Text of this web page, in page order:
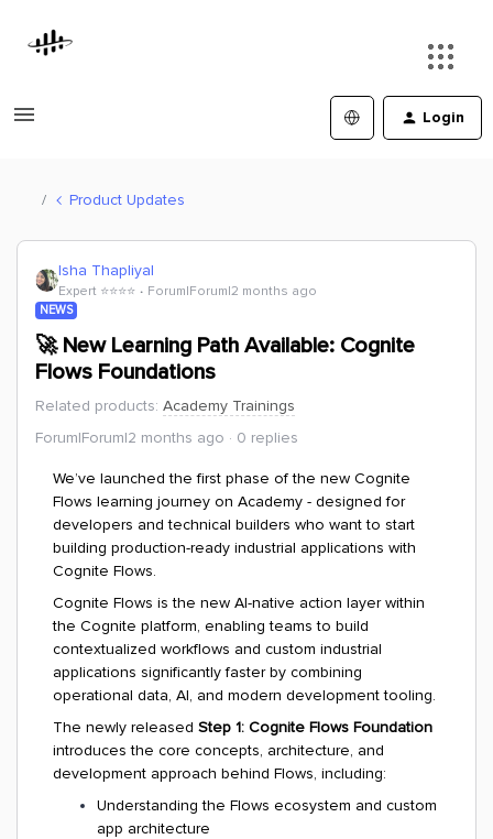
Login
Product Updates
Isha Thapliyal
Expert ⭐️⭐️⭐️⭐️ Forum|Forum|2 months ago
NEWS
🚀 New Learning Path Available: Cognite
Flows Foundations
Related products: Academy Trainings
Forum|Forum|2 months ago
0 replies
We’ve launched the first phase of the new Cognite
Flows learning journey on Academy - designed for
developers and technical builders who want to start
building production-ready industrial applications with
Cognite Flows.
Cognite Flows is the new AI-native action layer within
the Cognite platform, enabling teams to build
contextualized workflows and custom industrial
applications significantly faster by combining
operational data, AI, and modern development tooling.
The newly released Step 1: Cognite Flows Foundation
introduces the core concepts, architecture, and
development approach behind Flows, including:
Understanding the Flows ecosystem and custom
app architecture